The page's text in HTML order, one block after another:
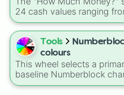
64b
128b
256b
512b
1t
2t
4t
8t
16t
24 cash values ranging
way up to $1,000.
Tools
colours
This wheel selects a
baseline Numberblock
10. It features the core